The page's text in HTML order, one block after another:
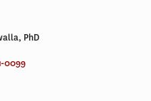
PhD
0099